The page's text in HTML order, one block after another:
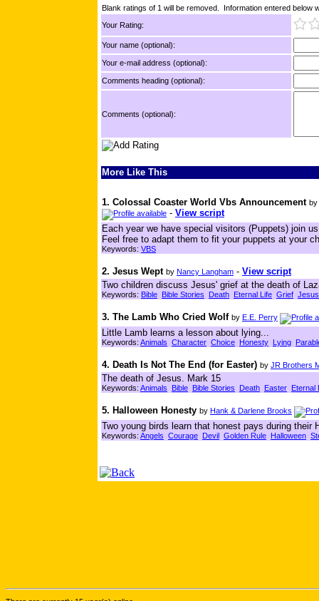
Blank ratings of 1 will be removed. Information entered below
Your Rating:
Your name (optional):
Your e-mail address (optional):
Comments heading (optional):
Comments (optional):
More Like This
1. Colossal Coaster World Vbs Announcement by
- View script
Each year we have special visitors (Puppets) join
Feel free to adapt them to fit your puppets at your
Keywords: VBS
2. Jesus Wept by Nancy Langham - View script
Two children discuss Jesus' grief at the death of
Keywords: Bible Bible Stories Death Eternal Life Grief Jesus
3. The Lamb Who Cried Wolf by E.E. Perry
Little Lamb learns a lesson about lying...
Keywords: Animals Character Choice Honesty Lying
4. Death Is Not The End (for Easter) by JR Brothers
The death of Jesus. Mark 15
Keywords: Animals Bible Bible Stories Death Easter Eternal
5. Halloween Honesty by Hank & Darlene Brooks
Two young birds learn that honest pays during their
Keywords: Angels Courage Devil Golden Rule Halloween